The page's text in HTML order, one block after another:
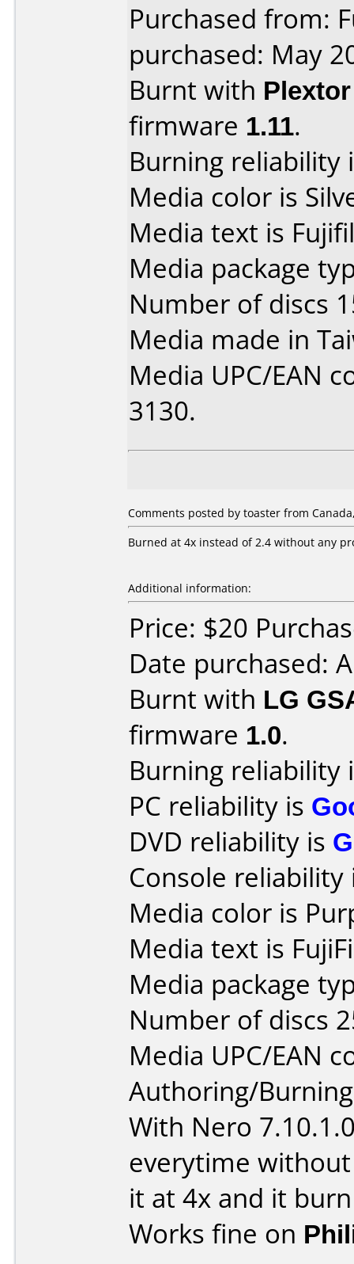
Purchased from:
purchased: May
Burnt with
firmware 1.11.
Burning reliability
Media color is
Media text is
Media package
Number of discs
Media made in
Media UPC/EAN
3130.
Comments posted by toaster from
Burned at 4x instead of 2.4 without any
Additional information:
Price: $20
Date purchased:
Burnt with LG
firmware 1.0.
Burning reliability
PC reliability is
DVD reliability is
Console
Media color is
Media text is
Media package
Number of discs
Media UPC/EAN
Authoring/
With Nero
everytime
it at 4x and it
Works fine on